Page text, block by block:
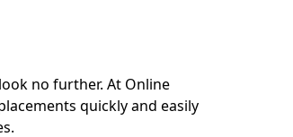
no further. At Online
quickly and easily